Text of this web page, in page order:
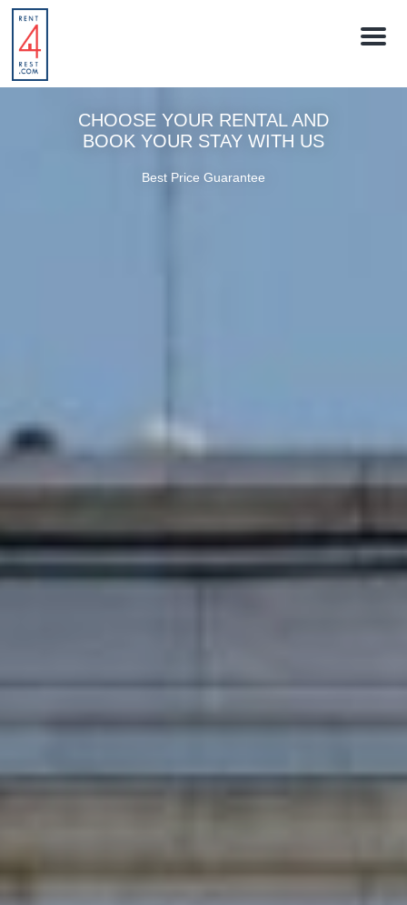
M
u
CHOOSE YOUR RENTAL AND
BOOK YOUR STAY WITH US
Best Price Guarantee